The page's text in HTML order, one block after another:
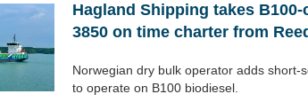
Hagland Shipping takes B100-
3850 on time charter from
Norwegian dry bulk operator adds short-
to operate on B100 biodiesel.